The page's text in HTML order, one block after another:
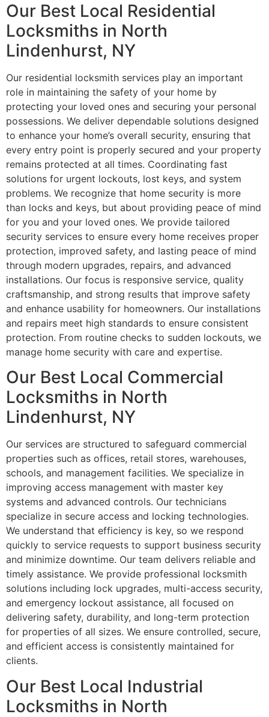
Our Best Local Residential
Locksmiths in North
Lindenhurst, NY
Our residential locksmith services play an important
role in maintaining the safety of your home by
protecting your loved ones and securing your personal
possessions. We deliver dependable solutions designed
to enhance your home’s overall security, ensuring that
every entry point is properly secured and your property
remains protected at all times. Coordinating fast
solutions for urgent lockouts, lost keys, and system
problems. We recognize that home security is more
than locks and keys, but about providing peace of mind
for you and your loved ones. We provide tailored
security services to ensure every home receives proper
protection, improved safety, and lasting peace of mind
through modern upgrades, repairs, and advanced
installations. Our focus is responsive service, quality
craftsmanship, and strong results that improve safety
and enhance usability for homeowners. Our installations
and repairs meet high standards to ensure consistent
protection. From routine checks to sudden lockouts, we
manage home security with care and expertise.
Our Best Local Commercial
Locksmiths in North
Lindenhurst, NY
Our services are structured to safeguard commercial
properties such as offices, retail stores, warehouses,
schools, and management facilities. We specialize in
improving access management with master key
systems and advanced controls. Our technicians
specialize in secure access and locking technologies.
We understand that efficiency is key, so we respond
quickly to service requests to support business security
and minimize downtime. Our team delivers reliable and
timely assistance. We provide professional locksmith
solutions including lock upgrades, multi-access security,
and emergency lockout assistance, all focused on
delivering safety, durability, and long-term protection
for properties of all sizes. We ensure controlled, secure,
and efficient access is consistently maintained for
clients.
Our Best Local Industrial
Locksmiths in North